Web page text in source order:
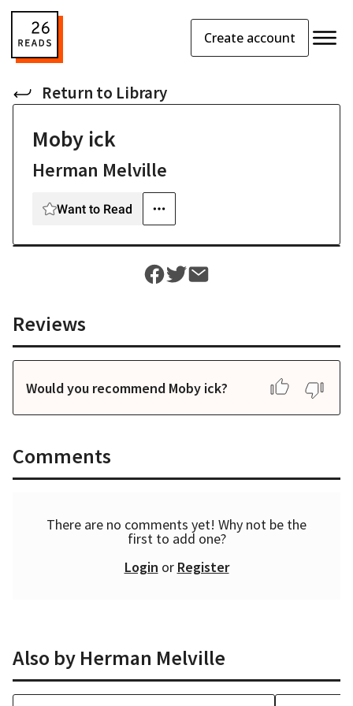
Create account
Return to Library
Moby ick
Herman Melville
Want to Read
Reviews
Would you recommend Moby ick?
Comments
There are no comments yet! Why not be the
first to add one?
Login or Register
Also by Herman Melville